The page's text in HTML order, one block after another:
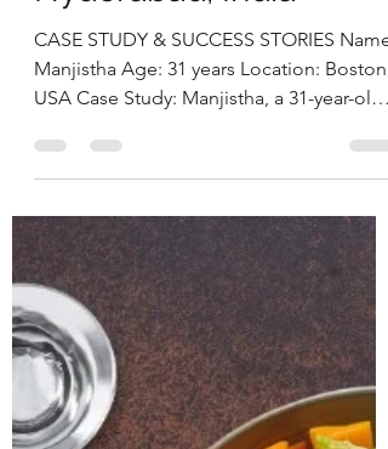
Holistic Nutrition
Approach by Deepika
Chalasani, Best
Nutritionist in
Hyderabad, India
CASE STUDY & SUCCESS STORIES Name:
Manjistha Age: 31 years Location: Boston,
USA Case Study: Manjistha, a 31-year-old
software engineer, presented with
persistent issues of weight gain, irregular
menstrual cycles, and chronic fatigue. She
had been clinically diagnosed with PCOS